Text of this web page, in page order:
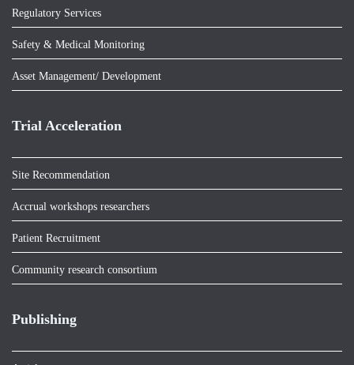
Regulatory Services
Safety & Medical Monitoring
Asset Management/ Development
Trial Acceleration
Site Recommendation
Accrual workshops researchers
Patient Recruitment
Community research consortium
Publishing